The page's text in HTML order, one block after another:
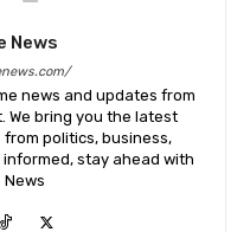
News
news and updates from
We bring you the latest
politics, business,
stay ahead with
News